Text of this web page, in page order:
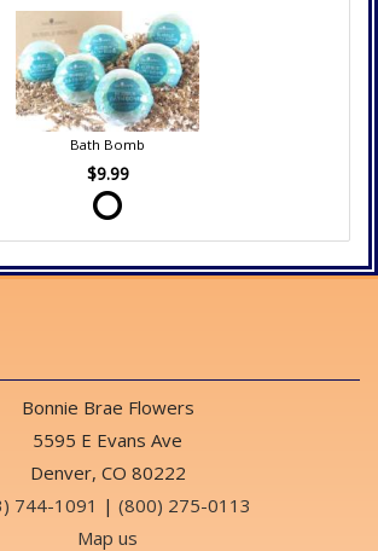
Bath Bomb
$9.99
Bonnie Brae Flowers
5595 E Evans Ave
Denver, CO 80222
744-1091 | (800) 275-0113
Map us